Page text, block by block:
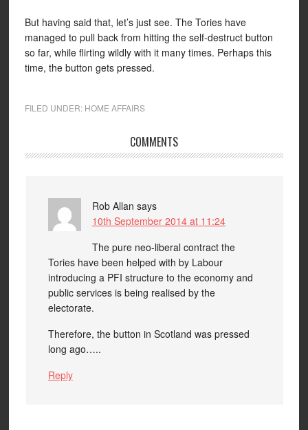
But having said that, let’s just see. The Tories have
managed to pull back from hitting the self-destruct button
so far, while flirting wildly with it many times. Perhaps this
time, the button gets pressed.
FILED UNDER: HOME AFFAIRS
COMMENTS
Rob Allan says
10th September 2014 at 11:24
The pure neo-liberal contract the
Tories have been helped with by Labour
introducing a PFI structure to the economy and
public services is being realised by the
electorate.
Therefore, the button in Scotland was pressed
long ago…..
Reply